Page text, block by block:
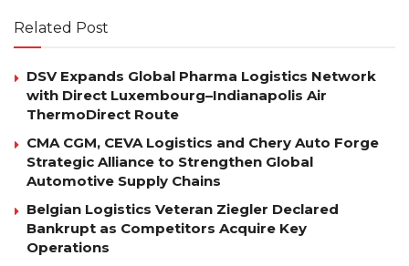
Related Post
DSV Expands Global Pharma Logistics Network
with Direct Luxembourg–Indianapolis Air
ThermoDirect Route
CMA CGM, CEVA Logistics and Chery Auto Forge
Strategic Alliance to Strengthen Global
Automotive Supply Chains
Belgian Logistics Veteran Ziegler Declared
Bankrupt as Competitors Acquire Key
Operations